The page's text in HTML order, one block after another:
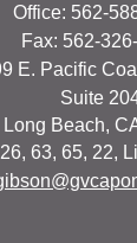
Office: 562-
Fax: 562-
E. Pacific
Suite
Long Beach,
63, 65, 22,